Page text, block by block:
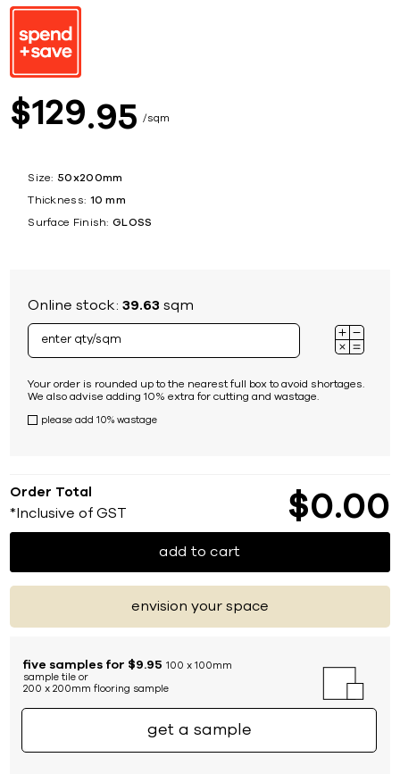
$129 95 sqm
Size: 50x200mm
Thickness: 10 mm
Surface Finish: GLOSS
Online stock:39.63 sqm
Your order is rounded up to the nearest full box to avoid shortages.
We also advise adding 10% extra for cutting and wastage.
please add 10% wastage
Order Total
*Inclusive of GST $0 00
add to cart
envision your space
five samples for $9.95 100 x 100mm
sample tile or
200 x 200mm flooring sample
get a sample